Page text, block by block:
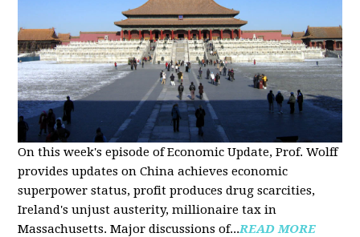
On this week's episode of Economic Update, Prof. Wolff
provides updates on China achieves economic
superpower status, profit produces drug scarcities,
Ireland's unjust austerity, millionaire tax in
Massachusetts. Major discussions of...READ MORE